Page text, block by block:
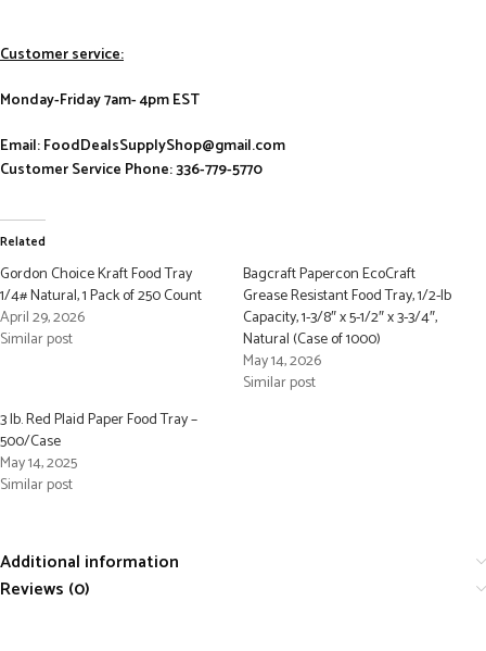
Customer service:
Monday-Friday 7am- 4pm EST
Email: FoodDealsSupplyShop@gmail.com
Customer Service Phone: 336-779-5770
Related
Gordon Choice Kraft Food Tray
1/4# Natural, 1 Pack of 250 Count
April 29, 2026
Similar post
Bagcraft Papercon EcoCraft
Grease Resistant Food Tray, 1/2-lb
Capacity, 1-3/8″ x 5-1/2″ x 3-3/4″,
Natural (Case of 1000)
May 14, 2026
Similar post
3 lb. Red Plaid Paper Food Tray –
500/Case
May 14, 2025
Similar post
Additional information
Reviews (0)